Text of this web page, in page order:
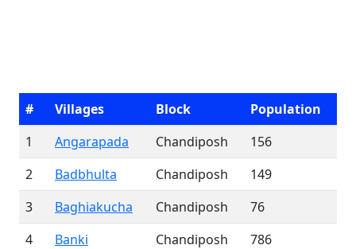
# Villages Block
Population
1
Angarapada Chandiposh
156
2
Badbhulta Chandiposh
149
3
Baghiakucha Chandiposh
76
4
Banki Chandiposh
786